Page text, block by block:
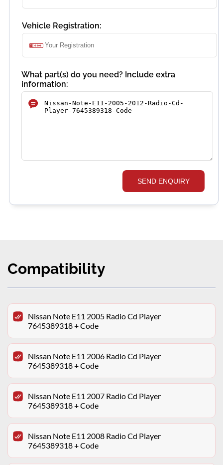
Vehicle Registration:
What part(s) do you need? Include extra
information:
SEND ENQUIRY
Compatibility
Nissan Note E11 2005 Radio Cd Player
7645389318 + Code
Nissan Note E11 2006 Radio Cd Player
7645389318 + Code
Nissan Note E11 2007 Radio Cd Player
7645389318 + Code
Nissan Note E11 2008 Radio Cd Player
7645389318 + Code